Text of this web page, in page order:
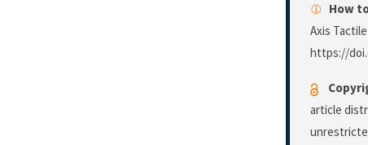
How
Axis
https://
article